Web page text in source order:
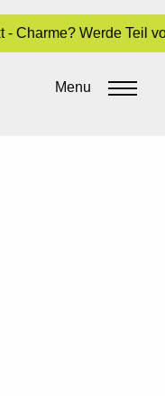
Werde
Menu
–